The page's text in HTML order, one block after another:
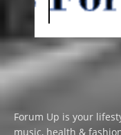
Forum Up is your
music, health &